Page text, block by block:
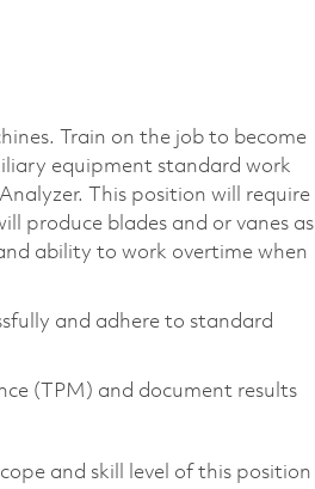
Train on the job to become
equipment standard work
This position will require
produce blades and or vanes as
ability to work overtime when
and adhere to standard
(TPM) and document results
and skill level of this position